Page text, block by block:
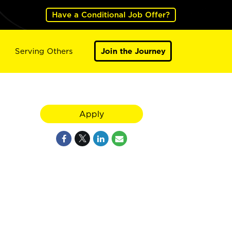
Have a Conditional Job Offer?
Serving Others Join the Journey
Apply